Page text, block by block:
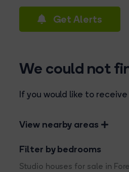
Get Alerts
We could not
If you would like to
View nearby areas
Filter by bedrooms
Studio houses for sale in